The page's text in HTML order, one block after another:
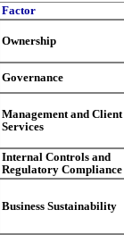
Factor
Ownership
Governance
Management and Client
Services
Internal Controls and
Regulatory Compliance
Business Sustainability